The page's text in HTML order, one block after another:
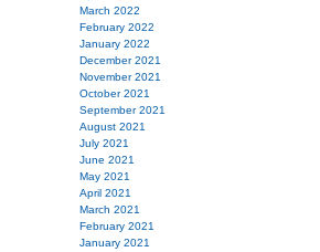
March 2022
February 2022
January 2022
December 2021
November 2021
October 2021
September 2021
August 2021
July 2021
June 2021
May 2021
April 2021
March 2021
February 2021
January 2021